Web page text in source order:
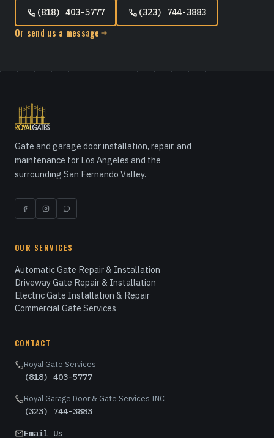
(818) 403-5777 (323) 744-3883
Or send us a message
Gate and garage door installation, repair, and
maintenance for Los Angeles and the
surrounding San Fernando Valley.
OUR SERVICES
Automatic Gate Repair & Installation
Driveway Gate Repair & Installation
Electric Gate Installation & Repair
Commercial Gate Services
CONTACT
Royal Gate Services
(818) 403-5777
Royal Garage Door & Gate Services INC
(323) 744-3883
Email Us